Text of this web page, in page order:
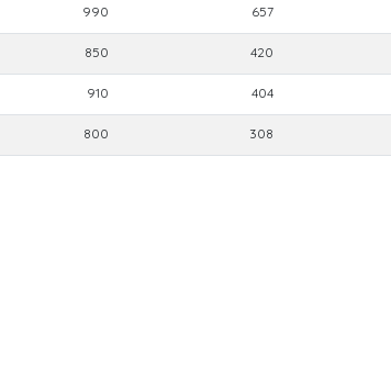
990 657
850 420
910 404
800 308